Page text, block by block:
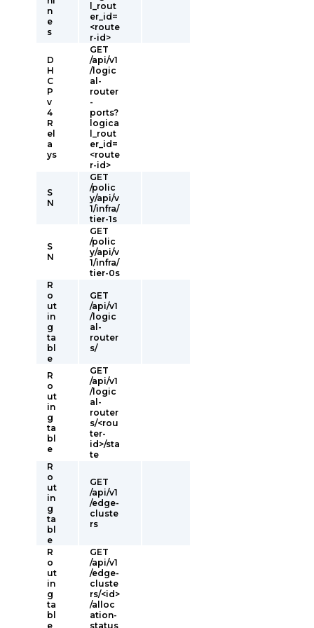
n
e
s
l_rout
er_id=
<route
r-id>
D
H
C
P
v
4
R
el
a
ys
GET
/api/v1
/logic
al-
router
-
ports?
logica
l_rout
er_id=
<route
r-id>
S
N
GET
/polic
y/api/v
1/infra/
tier-1s
S
N
GET
/polic
y/api/v
1/infra/
tier-0s
R
o
ut
in
g
ta
bl
e
GET
/api/v1
/logic
al-
router
s/
R
o
ut
in
g
ta
bl
e
GET
/api/v1
/logic
al-
router
s/<rou
ter-
id>/sta
te
R
o
ut
in
g
ta
bl
e
GET
/api/v1
/edge-
cluste
rs
R
o
ut
in
g
ta
bl
e
GET
/api/v1
/edge-
cluste
rs/<id>
/alloc
ation-
status